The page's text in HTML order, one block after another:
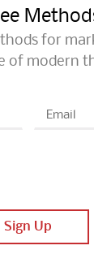
for
of modern